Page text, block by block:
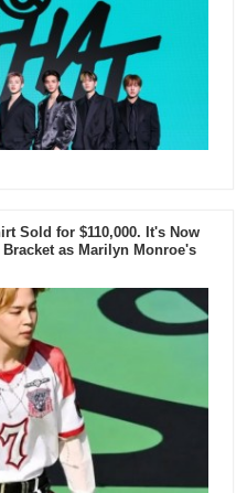
Sold for $110,000. It's Now
as Marilyn Monroe's